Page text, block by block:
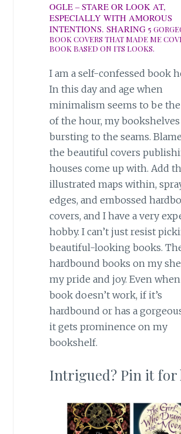
OGLE – STARE OR LOOK AT,
ESPECIALLY WITH AMOROUS
INTENTIONS. SHARING 5
BOOK COVERS THAT MADE ME
BOOK BASED ON ITS LOOKS.
I am a self-confessed book
In this day and age when
minimalism seems to be
of the hour, my bookshelves
bursting to the seams.
the beautiful covers
houses come up with. Add
illustrated maps within,
edges, and embossed
covers, and I have a very
hobby. I can’t just resist
beautiful-looking books.
hardbound books on my
my pride and joy. Even
book doesn’t work, if it’s
hardbound or has a
it gets prominence on my
bookshelf.
Intrigued? Pin it for